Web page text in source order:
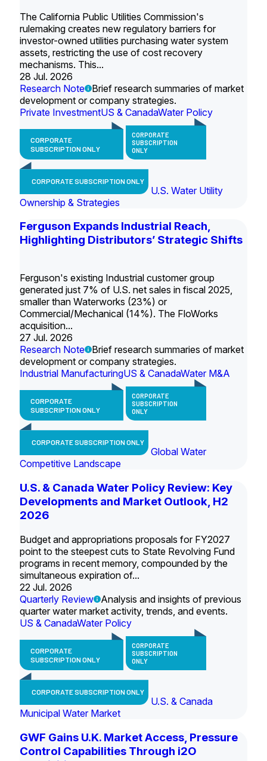
The California Public Utilities Commission's
rulemaking creates new regulatory barriers for
investor-owned utilities purchasing water system
assets, restricting the use of cost recovery
mechanisms. This...
28 Jul. 2026
Research Note
Brief research summaries of market
development or company strategies.
Private InvestmentUS & CanadaWater Policy
CORPORATE
SUBSCRIPTION ONLY
CORPORATE
SUBSCRIPTION
ONLY
CORPORATE SUBSCRIPTION ONLY
U.S. Water Utility
Ownership & Strategies
Ferguson Expands Industrial Reach,
Highlighting Distributors’ Strategic Shifts
Ferguson's existing Industrial customer group
generated just 7% of U.S. net sales in fiscal 2025,
smaller than Waterworks (23%) or
Commercial/Mechanical (14%). The FloWorks
acquisition...
27 Jul. 2026
Research Note
Brief research summaries of market
development or company strategies.
Industrial ManufacturingUS & CanadaWater M&A
CORPORATE
SUBSCRIPTION ONLY
CORPORATE
SUBSCRIPTION
ONLY
CORPORATE SUBSCRIPTION ONLY
Global Water
Competitive Landscape
U.S. & Canada Water Policy Review: Key
Developments and Market Outlook, H2
2026
Budget and appropriations proposals for FY2027
point to the steepest cuts to State Revolving Fund
programs in recent memory, compounded by the
simultaneous expiration of...
22 Jul. 2026
Quarterly Review
Analysis and insights of previous
quarter water market activity, trends, and events.
US & CanadaWater Policy
CORPORATE
SUBSCRIPTION ONLY
CORPORATE
SUBSCRIPTION
ONLY
CORPORATE SUBSCRIPTION ONLY
U.S. & Canada
Municipal Water Market
GWF Gains U.K. Market Access, Pressure
Control Capabilities Through i2O